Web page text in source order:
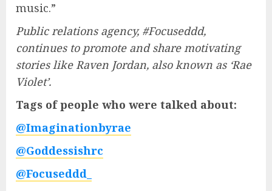
music.”
Public relations agency, #Focuseddd,
continues to promote and share motivating
stories like Raven Jordan, also known as ‘Rae
Violet’.
Tags of people who were talked about:
@Imaginationbyrae
@Goddessishrc
@Focuseddd_